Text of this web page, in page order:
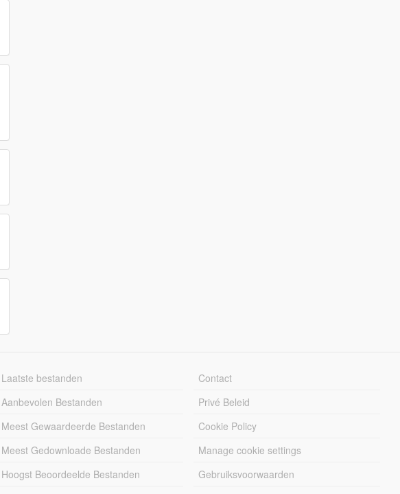
Laatste bestanden
Aanbevolen Bestanden
Meest Gewaardeerde Bestanden
Meest Gedownloade Bestanden
Hoogst Beoordeelde Bestanden
Contact
Privé Beleid
Cookie Policy
Manage cookie settings
Gebruiksvoorwaarden